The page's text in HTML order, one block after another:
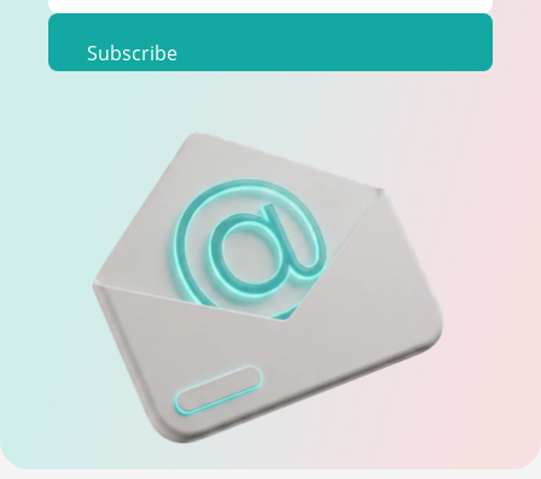
Subscribe